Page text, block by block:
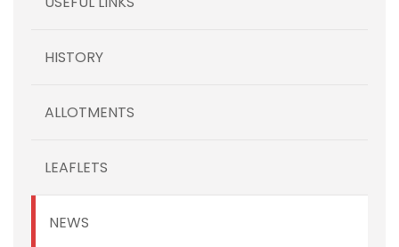
HISTORY
ALLOTMENTS
LEAFLETS
NEWS